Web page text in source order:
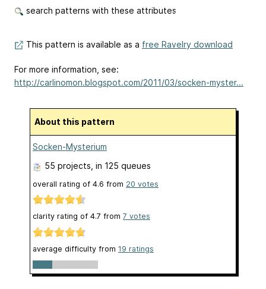
search patterns with these attributes
This pattern is available as a free Ravelry download
For more information, see:
http://carlinomon.blogspot.com/2011/03/socken-myster...
About this pattern
Socken-Mysterium
55 projects , in 125 queues
overall rating of 4.6 from 20 votes
clarity rating of 4.7 from 7 votes
average difficulty from 19 ratings